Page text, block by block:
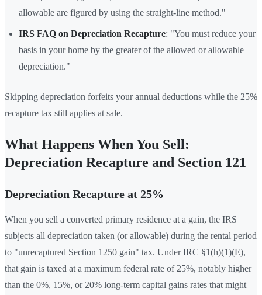
allowable are figured by using the straight-line method."
IRS FAQ on Depreciation Recapture: "You must reduce your
basis in your home by the greater of the allowed or allowable
depreciation."
Skipping depreciation forfeits your annual deductions while the 25%
recapture tax still applies at sale.
What Happens When You Sell:
Depreciation Recapture and Section 121
Depreciation Recapture at 25%
When you sell a converted primary residence at a gain, the IRS
subjects all depreciation taken (or allowable) during the rental period
to "unrecaptured Section 1250 gain" tax. Under IRC §1(h)(1)(E),
that gain is taxed at a maximum federal rate of 25%, notably higher
than the 0%, 15%, or 20% long-term capital gains rates that might